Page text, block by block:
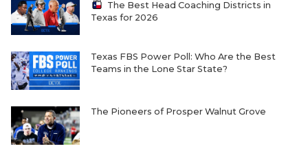
The Best Head Coaching Districts in
Texas for 2026
Texas FBS Power Poll: Who Are the Best
Teams in the Lone Star State?
The Pioneers of Prosper Walnut Grove